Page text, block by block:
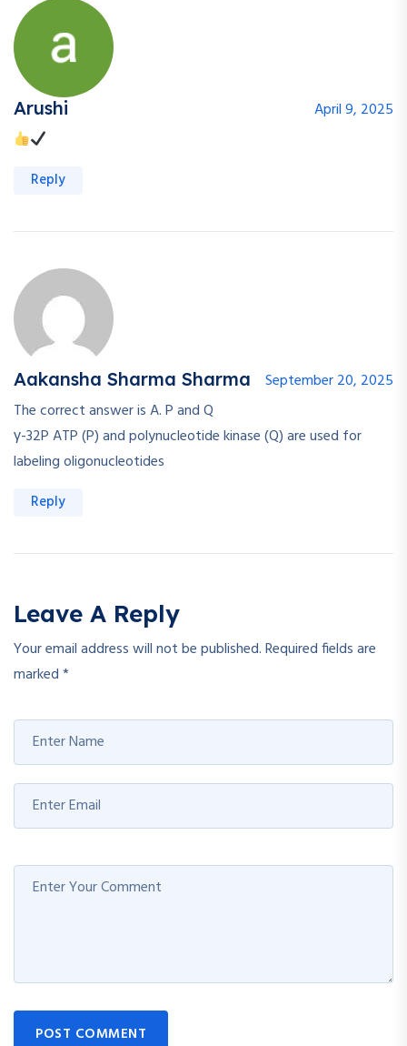
Arushi April 9, 2025
Reply
Aakansha Sharma Sharma
September 20, 2025
The correct answer is A. P and Q
γ-32P ATP (P) and polynucleotide kinase (Q) are used for
labeling oligonucleotides
Reply
Leave A Reply
Your email address will not be published.Required fields are
marked*
POST COMMENT